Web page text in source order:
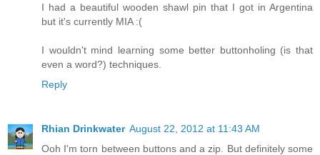
I had a beautiful wooden shawl pin that I got in Argentina
but it's currently MIA :(
I wouldn't mind learning some better buttonholing (is that
even a word?) techniques.
Reply
Rhian Drinkwater August 22, 2012 at 11:43 AM
Ooh I'm torn between buttons and a zip. But definitely some